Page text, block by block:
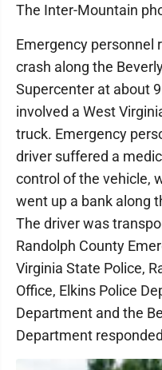
The Inter-Mountain
Emergency personnel
crash along the
Supercenter at about
involved a West
truck. Emergency
driver suffered a
control of the vehicle,
went up a bank along
The driver was
Randolph County
Virginia State Police,
Office, Elkins Police
Department and the
Department